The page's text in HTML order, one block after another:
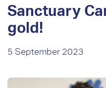
s
here
Sanctuary
gold!
5 September 2023